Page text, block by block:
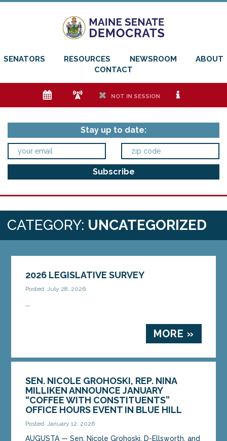
SENATORS RESOURCES NEWSROOM
ABOUT
CONTACT
e f h NOT IN SESSION i
Stay up to date:
CATEGORY: UNCATEGORIZED
2026 LEGISLATIVE SURVEY
Posted: July 28, 2026
...
MORE »
SEN. NICOLE GROHOSKI, REP. NINA
MILLIKEN ANNOUNCE JANUARY
“COFFEE WITH CONSTITUENTS”
OFFICE HOURS EVENT IN BLUE HILL
Posted: January 12, 2026
AUGUSTA — Sen. Nicole Grohoski, D-Ellsworth, and